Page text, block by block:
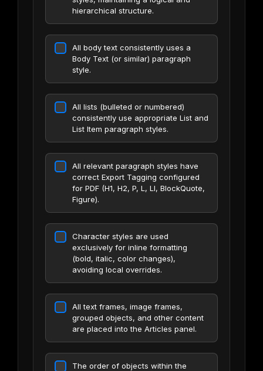
hierarchical structure.
All body text consistently uses a
Body Text (or similar) paragraph
style.
All lists (bulleted or numbered)
consistently use appropriate List and
List Item paragraph styles.
All relevant paragraph styles have
correct Export Tagging configured
for PDF (H1, H2, P, L, LI, BlockQuote,
Figure).
Character styles are used
exclusively for inline formatting
(bold, italic, color changes),
avoiding local overrides.
All text frames, image frames,
grouped objects, and other content
are placed into the Articles panel.
The order of objects within the